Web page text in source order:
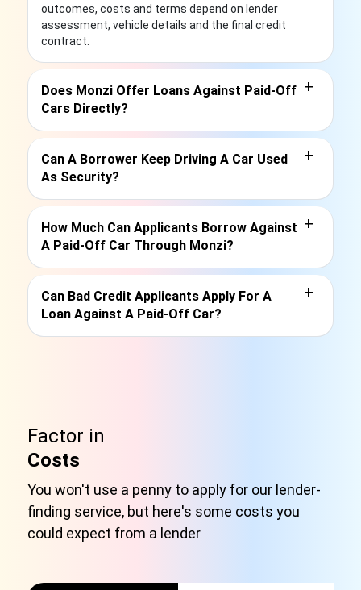
outcomes, costs and terms depend on lender
assessment, vehicle details and the final credit
contract.
Does Monzi Offer Loans Against Paid-Off
Cars Directly?
+
Can A Borrower Keep Driving A Car Used
As Security?
+
How Much Can Applicants Borrow Against
A Paid-Off Car Through Monzi?
+
Can Bad Credit Applicants Apply For A
Loan Against A Paid-Off Car?
+
Factor in
Costs
You won't use a penny to apply for our lender-
finding service, but here's some costs you
could expect from a lender